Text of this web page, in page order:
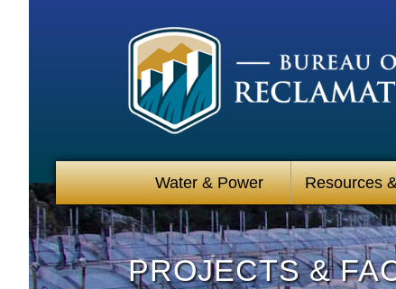
Water & Power Resources
PROJECTS &